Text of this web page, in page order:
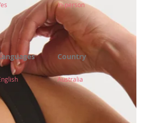
In-person
Country
Australia